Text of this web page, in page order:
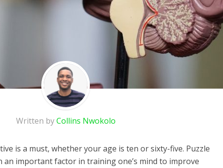
Written byCollins Nwokolo
is a must, whether your age is ten or sixty-five. Puzzle
an important factor in training one’s mind to improve